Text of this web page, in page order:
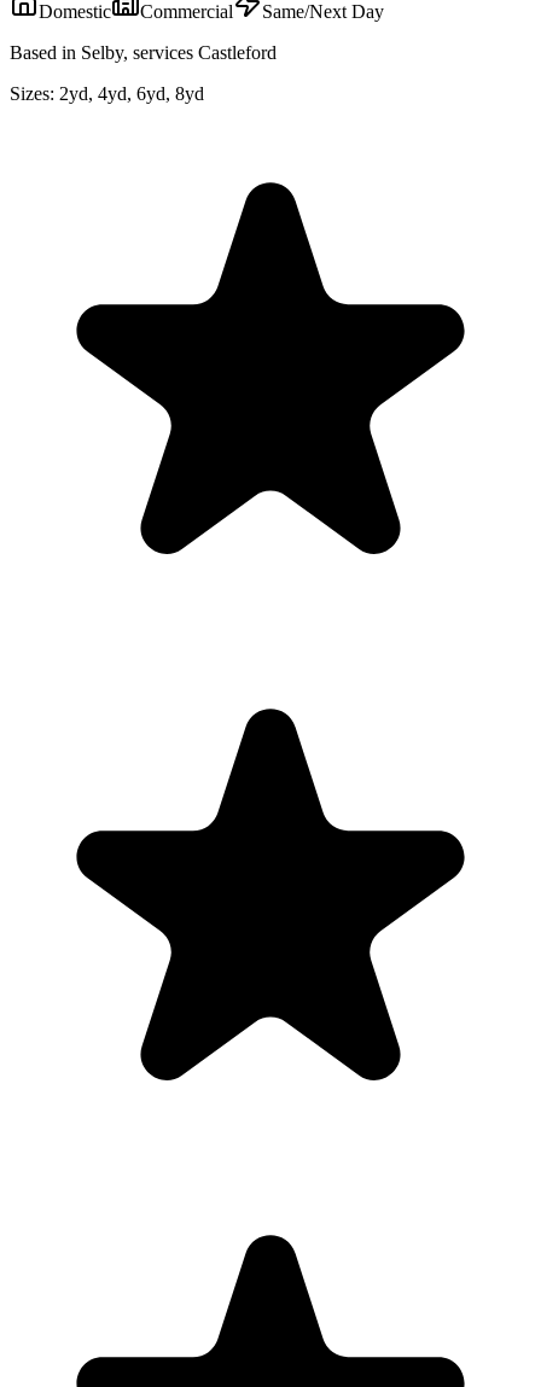
Domestic Commercial
Same/Next Day
Based in Selby, services Castleford
Sizes: 2yd, 4yd, 6yd, 8yd